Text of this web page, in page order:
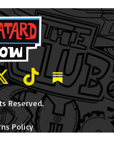
on Youtube
on Facebook
and Friends on
and Friends on
LeBatard and
Dan
Reserved.
Policy